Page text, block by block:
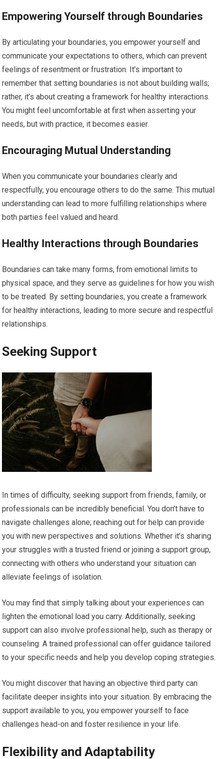
Empowering Yourself through Boundaries
By articulating your boundaries, you empower yourself and
communicate your expectations to others, which can prevent
feelings of resentment or frustration. It’s important to
remember that setting boundaries is not about building walls;
rather, it’s about creating a framework for healthy interactions.
You might feel uncomfortable at first when asserting your
needs, but with practice, it becomes easier.
Encouraging Mutual Understanding
When you communicate your boundaries clearly and
respectfully, you encourage others to do the same. This mutual
understanding can lead to more fulfilling relationships where
both parties feel valued and heard.
Healthy Interactions through Boundaries
Boundaries can take many forms, from emotional limits to
physical space, and they serve as guidelines for how you wish
to be treated. By setting boundaries, you create a framework
for healthy interactions, leading to more secure and respectful
relationships.
Seeking Support
In times of difficulty, seeking support from friends, family, or
professionals can be incredibly beneficial. You don’t have to
navigate challenges alone; reaching out for help can provide
you with new perspectives and solutions. Whether it’s sharing
your struggles with a trusted friend or joining a support group,
connecting with others who understand your situation can
alleviate feelings of isolation.
You may find that simply talking about your experiences can
lighten the emotional load you carry. Additionally, seeking
support can also involve professional help, such as therapy or
counseling. A trained professional can offer guidance tailored
to your specific needs and help you develop coping strategies.
You might discover that having an objective third party can
facilitate deeper insights into your situation. By embracing the
support available to you, you empower yourself to face
challenges head-on and foster resilience in your life.
Flexibility and Adaptability